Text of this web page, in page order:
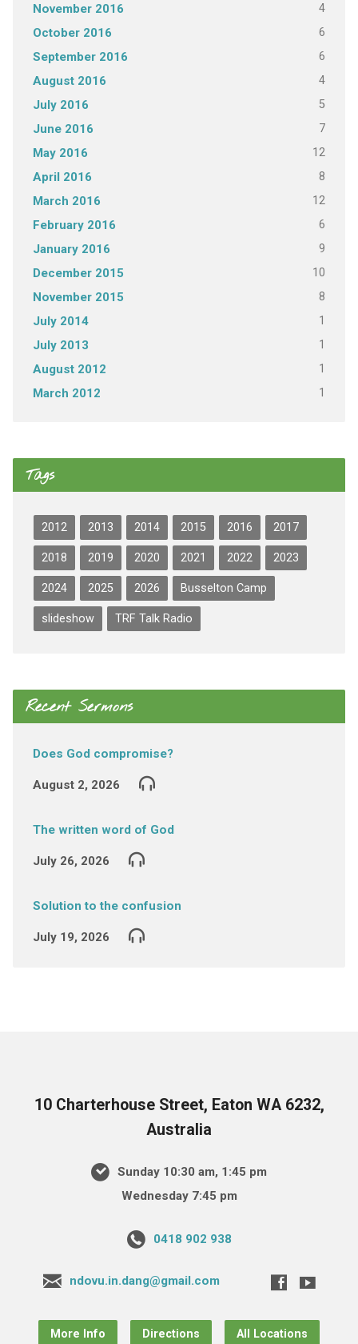
November 2016 4
October 2016 6
September 2016 6
August 2016 4
July 2016 5
June 2016 7
May 2016 12
April 2016 8
March 2016 12
February 2016 6
January 2016 9
December 2015 10
November 2015 8
July 2014 1
July 2013 1
August 2012 1
March 2012 1
Tags
2012 2013 2014 2015 2016 2017
2018 2019 2020 2021 2022 2023
2024 2025 2026 Busselton Camp
slideshow TRF Talk Radio
Recent Sermons
Does God compromise?
August 2, 2026
The written word of God
July 26, 2026
Solution to the confusion
July 19, 2026
10 Charterhouse Street, Eaton WA 6232,
Australia
Sunday 10:30 am, 1:45 pm
Wednesday 7:45 pm
0418 902 938
ndovu.in.dang@gmail.com
More Info Directions All Locations